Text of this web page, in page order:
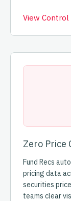
View Control
Zero Price
Fund Recs
pricing data
securities
teams clear